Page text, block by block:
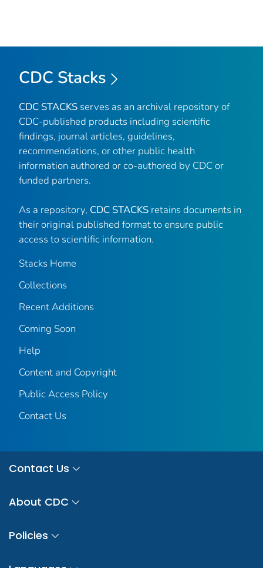
CDC Stacks
CDC STACKS serves as an archival repository of
CDC-published products including scientific
findings, journal articles, guidelines,
recommendations, or other public health
information authored or co-authored by CDC or
funded partners.
As a repository, CDC STACKS retains documents in
their original published format to ensure public
access to scientific information.
Stacks Home
Collections
Recent Additions
Coming Soon
Help
Content and Copyright
Public Access Policy
Contact Us
Contact Us
About CDC
Policies